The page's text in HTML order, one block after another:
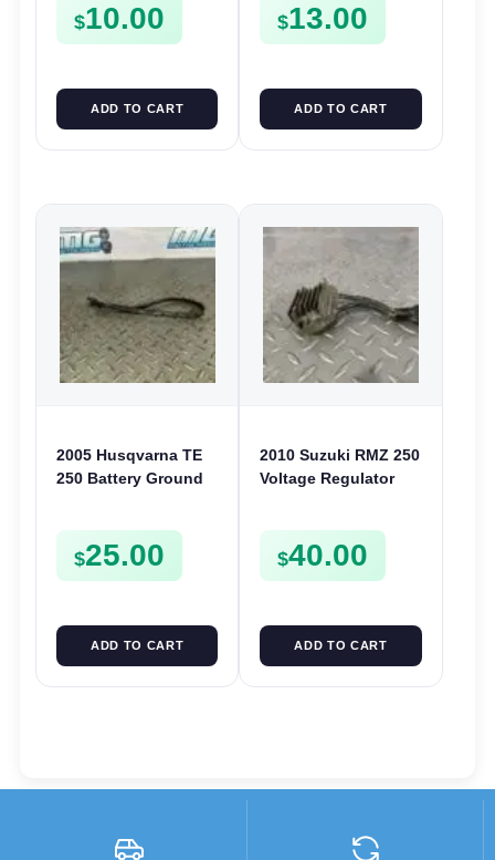
110560072
$10.00
ADD TO CART
$13.00
ADD TO CART
2005 Husqvarna TE
250 Battery Ground
450 510
$25.00
ADD TO CART
2010 Suzuki RMZ 250
Voltage Regulator
28H00
$40.00
ADD TO CART